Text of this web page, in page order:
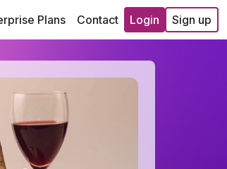
Plans Contact Login Sign up